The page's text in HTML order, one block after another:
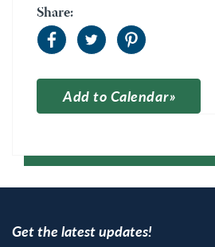
Share:
Add to Calendar
Get the latest updates!